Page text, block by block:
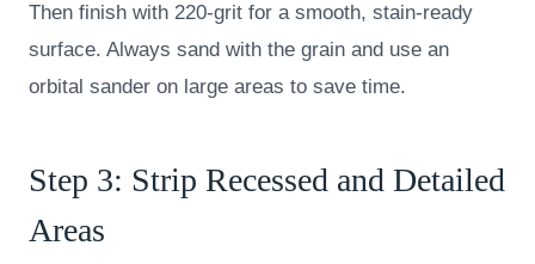
Then finish with 220-grit for a smooth, stain-ready
surface. Always sand with the grain and use an
orbital sander on large areas to save time.
Step 3: Strip Recessed and Detailed
Areas